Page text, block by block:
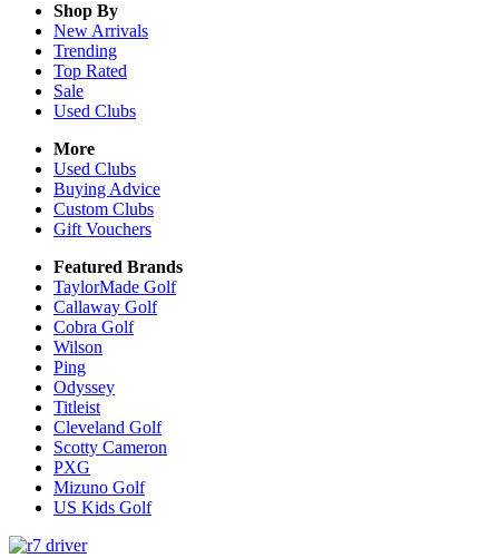
Shop By
New Arrivals
Trending
Top Rated
Sale
Used Clubs
More
Used Clubs
Buying Advice
Custom Clubs
Gift Vouchers
Featured Brands
TaylorMade Golf
Callaway Golf
Cobra Golf
Wilson
Ping
Odyssey
Titleist
Cleveland Golf
Scotty Cameron
PXG
Mizuno Golf
US Kids Golf